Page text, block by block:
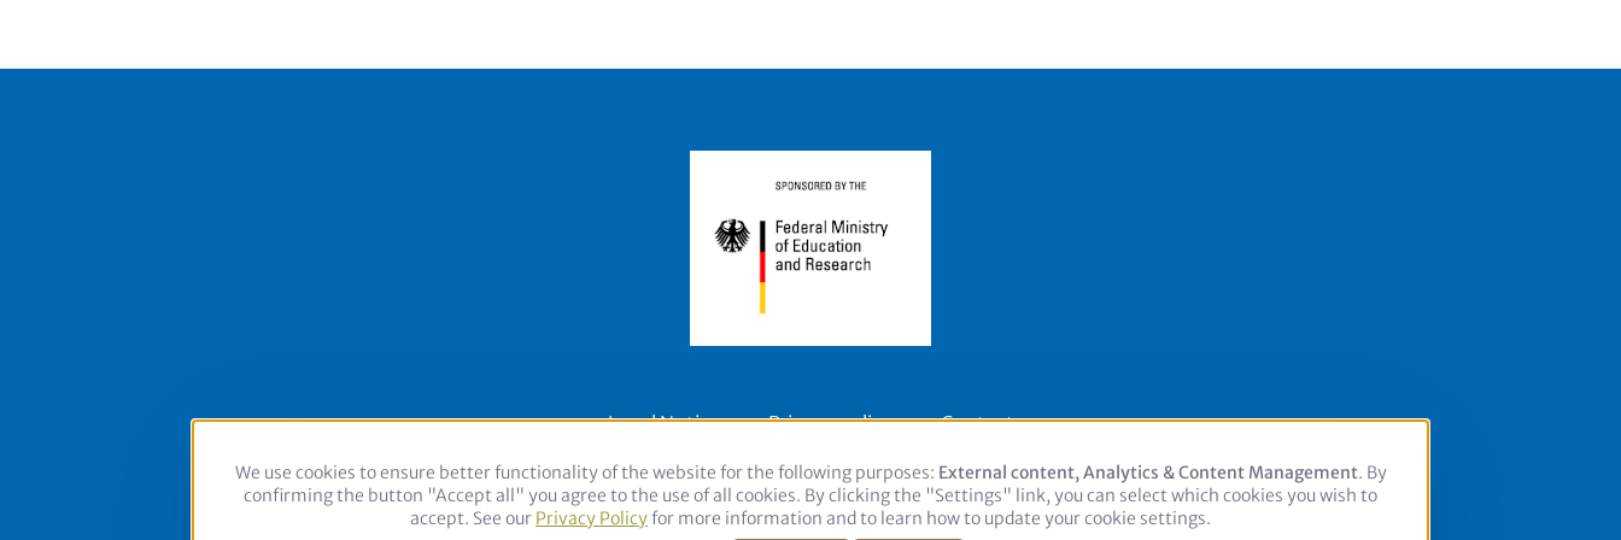
Legal Notice Privacy policy Contact
Use
of
personal
We use cookies to ensure better functionality of the website for the following purposes: External content, Analytics & Content Management. By
confirming the button "Accept all" you agree to the use of all cookies. By clicking the "Settings" link, you can select which cookies you wish to
accept. See our Privacy Policyfor more information and to learn how to update your cookie settings.